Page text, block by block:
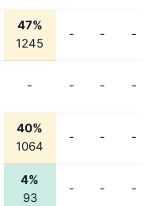
47%
1245
- - -
- - - -
40%
1064
- - -
4%
93
- - -